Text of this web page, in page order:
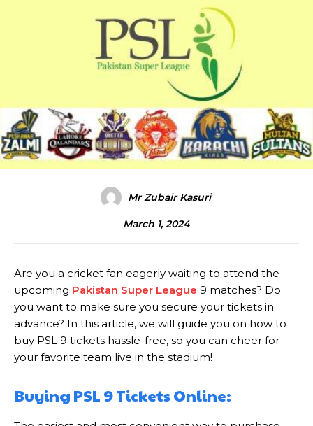
Mr Zubair Kasuri
March 1, 2024
Are you a cricket fan eagerly waiting to attend the
upcoming Pakistan Super League 9 matches? Do
you want to make sure you secure your tickets in
advance? In this article, we will guide you on how to
buy PSL 9 tickets hassle-free, so you can cheer for
your favorite team live in the stadium!
Buying PSL 9 Tickets Online: